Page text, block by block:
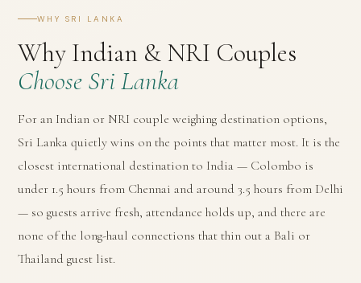
WHY SRI LANKA
Why Indian & NRI Couples
Choose Sri Lanka
For an Indian or NRI couple weighing destination options,
Sri Lanka quietly wins on the points that matter most. It is the
closest international destination to India — Colombo is
under 1.5 hours from Chennai and around 3.5 hours from Delhi
— so guests arrive fresh, attendance holds up, and there are
none of the long-haul connections that thin out a Bali or
Thailand guest list.